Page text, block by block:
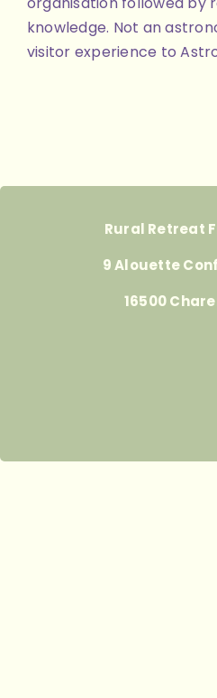
knowledge. Not an
visitor experience to
Rural Retreat
9 Alouette
16500